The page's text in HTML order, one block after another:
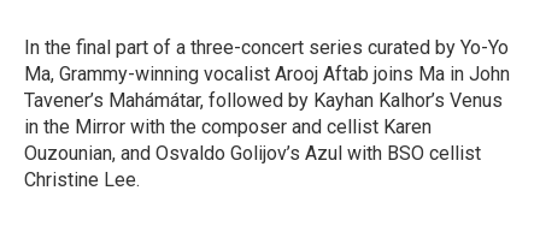
In the final part of a three-concert series curated by Yo-Yo
Ma, Grammy-winning vocalist Arooj Aftab joins Ma in John
Tavener’s Mahámátar, followed by Kayhan Kalhor’s Venus
in the Mirror with the composer and cellist Karen
Ouzounian, and Osvaldo Golijov’s Azul with BSO cellist
Christine Lee.